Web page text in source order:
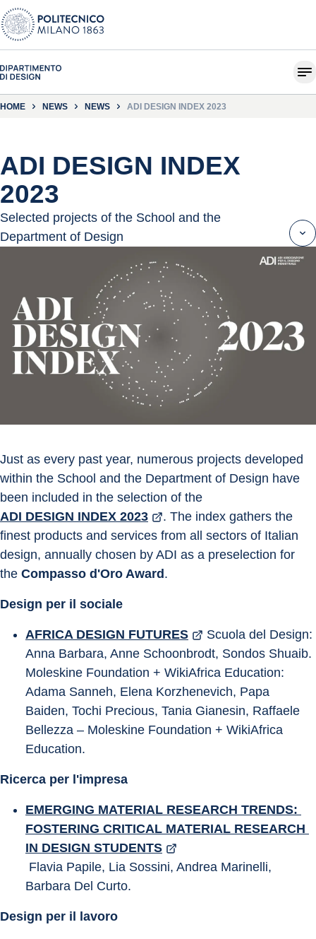
HOME NEWS NEWS ADI DESIGN INDEX 2023
ADI DESIGN INDEX
2023
Selected projects of the School and the
Department of Design
Just as every past year, numerous projects developed
within the School and the Department of Design have
been included in the selection of the
ADI DESIGN INDEX 2023
. The index gathers the
finest products and services from all sectors of Italian
design, annually chosen by ADI as a preselection for
the Compasso d'Oro Award .
Design per il sociale
AFRICA DESIGN FUTURES
Scuola del Design:
Anna Barbara, Anne Schoonbrodt, Sondos Shuaib.
Moleskine Foundation + WikiAfrica Education:
Adama Sanneh, Elena Korzhenevich, Papa
Baiden, Tochi Precious, Tania Gianesin, Raffaele
Bellezza – Moleskine Foundation + WikiAfrica
Education.
Ricerca per l'impresa
EMERGING MATERIAL RESEARCH TRENDS:
FOSTERING CRITICAL MATERIAL RESEARCH
IN DESIGN STUDENTS
Flavia Papile, Lia Sossini, Andrea Marinelli,
Barbara Del Curto.
Design per il lavoro